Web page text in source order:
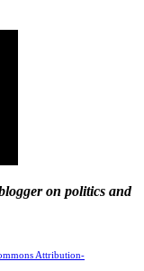
on politics and
Attribution-